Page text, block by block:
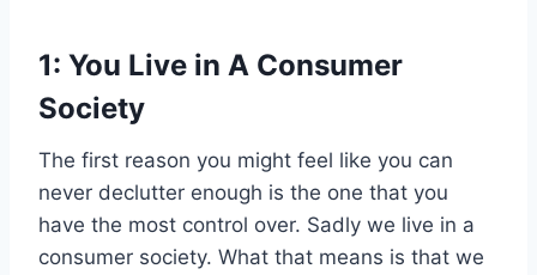
1: You Live in A Consumer
Society
The first reason you might feel like you can
never declutter enough is the one that you
have the most control over. Sadly we live in a
consumer society. What that means is that we